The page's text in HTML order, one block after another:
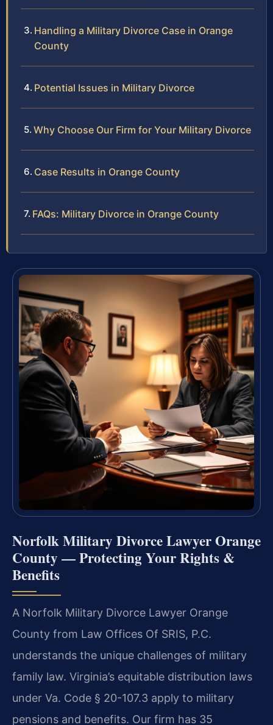
Handling a Military Divorce Case in Orange
County
Potential Issues in Military Divorce
Why Choose Our Firm for Your Military Divorce
Case Results in Orange County
FAQs: Military Divorce in Orange County
Norfolk Military Divorce Lawyer Orange
County — Protecting Your Rights &
Benefits
A Norfolk Military Divorce Lawyer Orange
County from Law Offices Of SRIS, P.C.
understands the unique challenges of military
family law. Virginia’s equitable distribution laws
under Va. Code § 20-107.3 apply to military
pensions and benefits. Our firm has 35